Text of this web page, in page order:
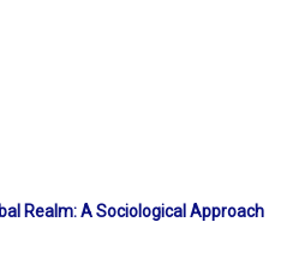
Realm: A Sociological Approach